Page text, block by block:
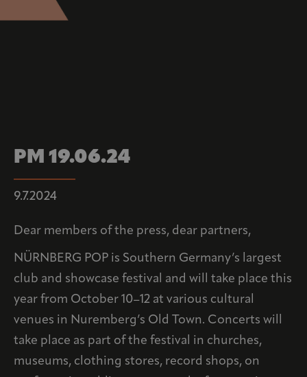
PM 19.06.24
9.7.2024
Dear members of the press, dear partners,
NÜRNBERG POP is Southern Germany’s largest
club and showcase festival and will take place this
year from October 10–12 at various cultural
venues in Nuremberg’s Old Town. Concerts will
take place as part of the festival in churches,
museums, clothing stores, record shops, on